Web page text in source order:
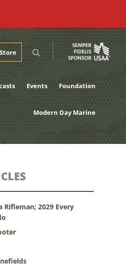
Events Foundation
Modern Day Marine
Rifleman; 2029 Every